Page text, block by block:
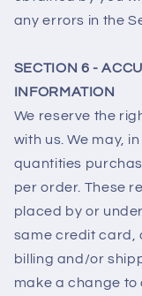
any errors in the
SECTION 6 -
INFORMATION
We reserve the
with us. We may,
quantities
per order. These
placed by or
same credit card,
billing and/or
make a change to